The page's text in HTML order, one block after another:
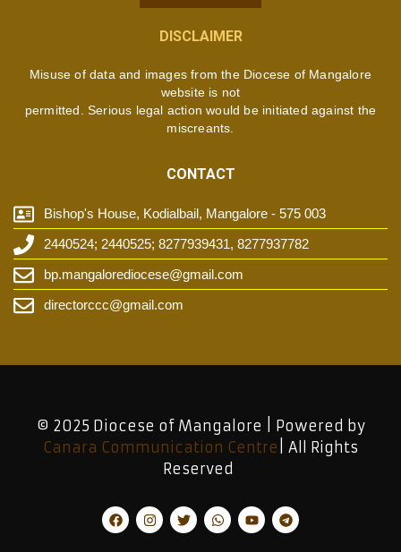
DISCLAIMER
Misuse of data and images from the Diocese of Mangalore
website is not
permitted. Serious legal action would be initiated against the
miscreants.
CONTACT
Bishop's House, Kodialbail, Mangalore - 575 003
2440524; 2440525; 8277939431, 8277937782
bp.mangalorediocese@gmail.com
directorccc@gmail.com
© 2025 Diocese of Mangalore | Powered by
Canara Communication Centre | All Rights
Reserved